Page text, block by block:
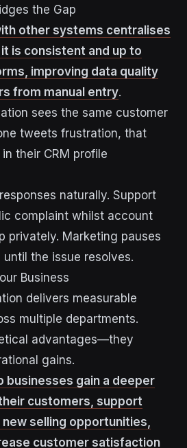
the Gap
other systems centralises
is consistent and up to
improving data quality
from manual entry.
sees the same customer
tweets frustration, that
their CRM profile
naturally. Support
complaint whilst account
privately. Marketing pauses
the issue resolves.
Business
delivers measurable
multiple departments.
advantages—they
gains.
businesses gain a deeper
customers, support
selling opportunities,
customer satisfaction